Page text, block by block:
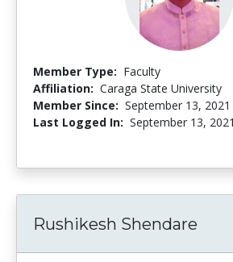
Member Type: Faculty
Affiliation: Caraga State University
Member Since: September 13, 2021
Last Logged In: September 13, 2021
Rushikesh Shendare